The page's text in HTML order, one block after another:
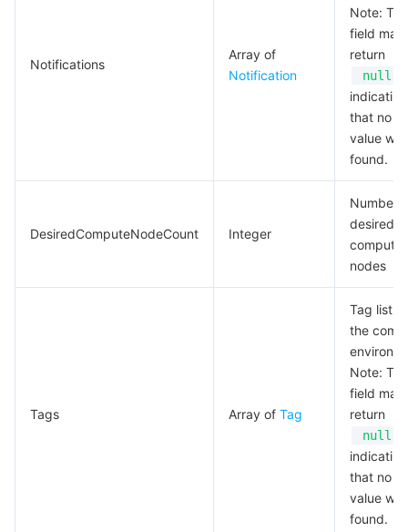
Notifications
Array of
Notification
Note:
field may
return
null
indicating
that no
value was
found.
DesiredComputeNodeCount Integer
Number
desired
compute
nodes
Tags Array of Tag
Tag list of
the
Note:
field may
return
null
indicating
that no
value was
found.